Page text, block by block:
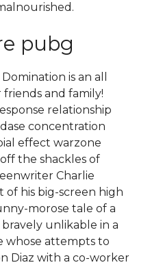
pubg
is an all
and family!
relationship
concentration
effect warzone
the shackles of
Charlie
his big-screen high
morose tale of a
unlikable in a
whose attempts to
Diaz with a co-worker